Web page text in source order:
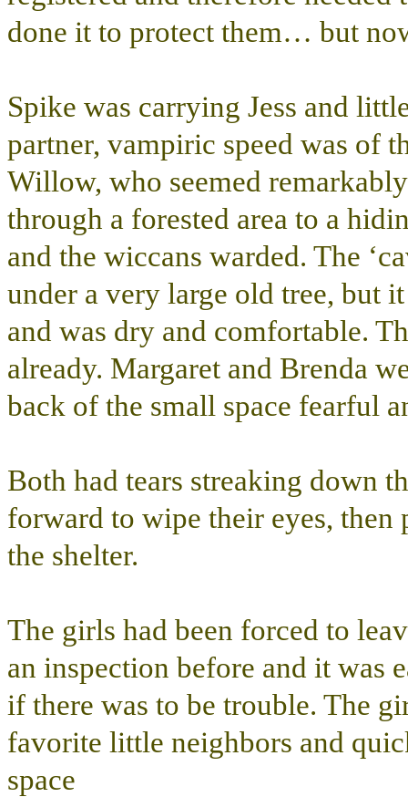
done it to protect them… but
Spike was carrying Jess and
partner, vampiric speed was of
Willow, who seemed
through a forested area to a
and the wiccans warded. The
under a very large old tree, but
and was dry and comfortable.
already. Margaret and Brenda
back of the small space fearful
Both had tears streaking down
forward to wipe their eyes, then
the shelter.
The girls had been forced to
an inspection before and it was
if there was to be trouble. The
favorite little neighbors and
space